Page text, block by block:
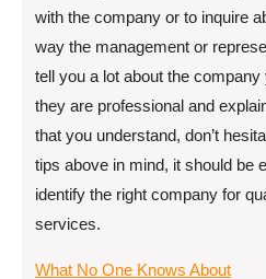
with the company or to inquire
way the management or
tell you a lot about the
they are professional and
that you understand, don’t
tips above in mind, it should be
identify the right company for
services.
What No One Knows About